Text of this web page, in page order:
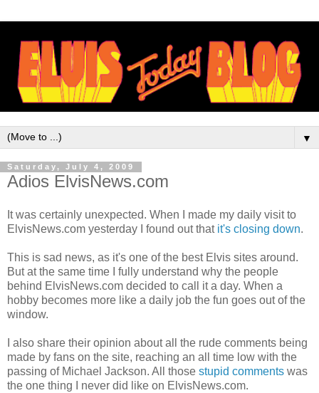
▼
Saturday, July 4, 2009
Adios ElvisNews.com
It was certainly unexpected. When I made my daily visit to
ElvisNews.com yesterday I found out that it's closing down.
This is sad news, as it's one of the best Elvis sites around.
But at the same time I fully understand why the people
behind ElvisNews.com decided to call it a day. When a
hobby becomes more like a daily job the fun goes out of the
window.
I also share their opinion about all the rude comments being
made by fans on the site, reaching an all time low with the
passing of Michael Jackson. All those stupid comments was
the one thing I never did like on ElvisNews.com.